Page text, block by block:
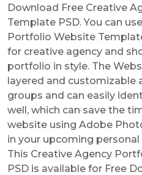
Download Free Creative
Template PSD. You can
Portfolio Website
for creative agency and
portfolio in style. The
layered and customizable
groups and can easily
well, which can save the
website using Adobe
in your upcoming
This Creative Agency
PSD is available for Free